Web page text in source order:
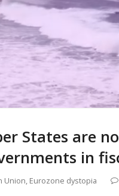
States are
in
Union, Eurozone dystopia